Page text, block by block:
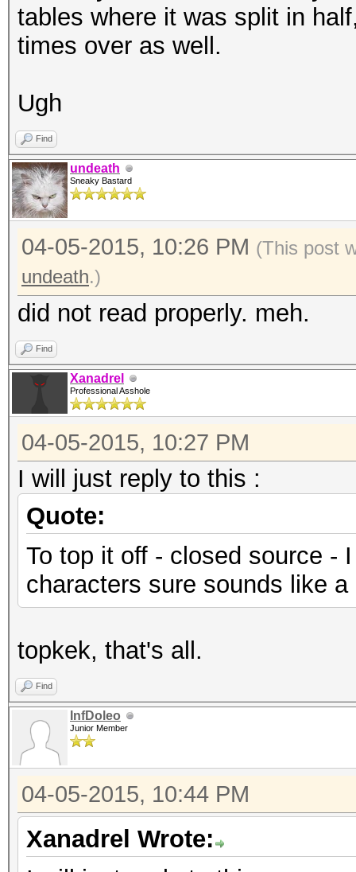
tables where it was split in
times over as well.
Ugh
Find
undeath
Sneaky Bastard
04-05-2015, 10:26 PM (This post
undeath.)
did not read properly. meh.
Find
Xanadrel
Professional Asshole
04-05-2015, 10:27 PM
I will just reply to this :
Quote:
To top it off - closed source -
characters sure sounds like
topkek, that's all.
Find
InfDoleo
Junior Member
04-05-2015, 10:44 PM
Xanadrel Wrote: